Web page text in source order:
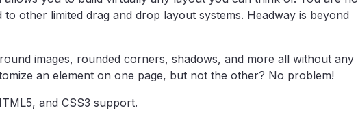
to other limited drag and drop layout systems. Headway is beyond
images, rounded corners, shadows, and more all without any
an element on one page, but not the other? No problem!
and CSS3 support.